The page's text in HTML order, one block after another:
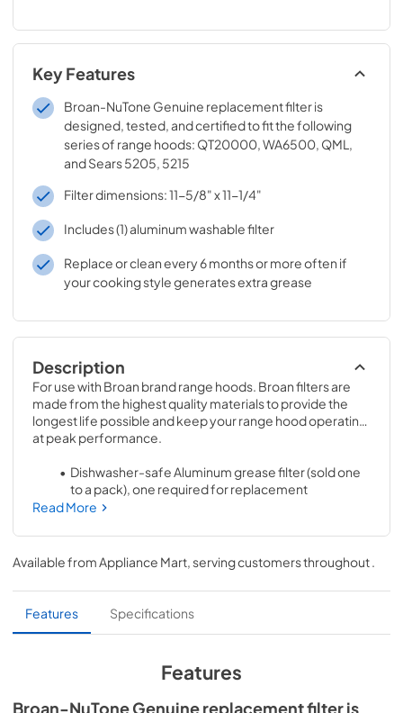
Key Features
Broan-NuTone Genuine replacement filter is
designed, tested, and certified to fit the following
series of range hoods: QT20000, WA6500, QML,
and Sears 5205, 5215
Filter dimensions: 11-5/8" x 11-1/4"
Includes (1) aluminum washable filter
Replace or clean every 6 months or more often if
your cooking style generates extra grease
Description
For use with Broan brand range hoods. Broan filters are
made from the highest quality materials to provide the
longest life possible and keep your range hood operating
at peak performance.
Dishwasher-safe Aluminum grease filter (sold one
to a pack), one required for replacement
range hood or see the FAQ section on this site for
proper filter maintenance and warranty
Read More
Available from Appliance Mart , serving customers throughout
Features Specifications
Features
Broan-NuTone Genuine replacement filter is